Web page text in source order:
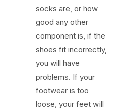
socks are, or how
good any other
component is, if the
shoes fit incorrectly,
you will have
problems. If your
footwear is too
loose, your feet will